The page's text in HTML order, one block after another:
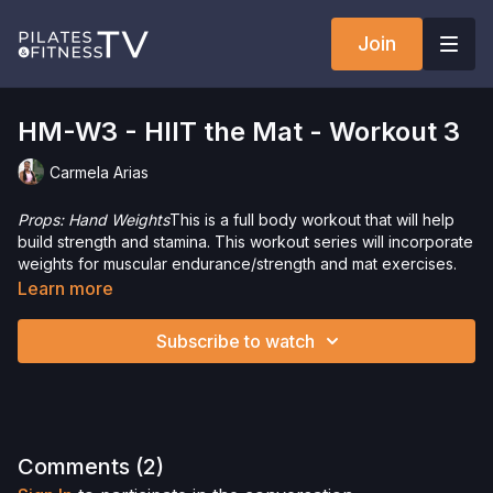
Join
HM-W3 - HIIT the Mat - Workout 3
Carmela Arias
Props: Hand WeightsThis is a full body workout that will help
build strength and stamina. This workout series will incorporate
weights for muscular endurance/strength and mat exercises.
You will have a great time challenging your mind and
Please Obtain Your Physician’s Permission Before
Learn more
Subscribe to watch
Comments (2)